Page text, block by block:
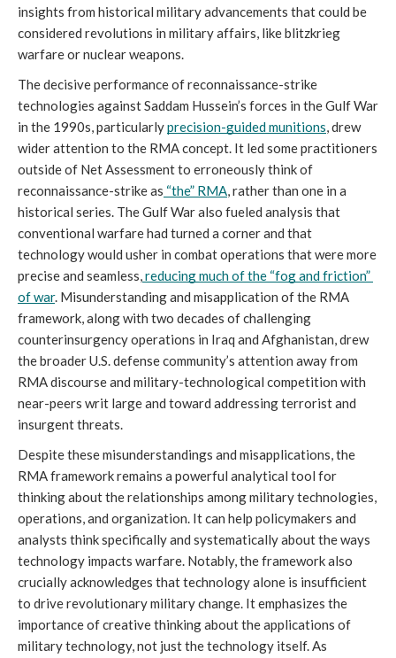
insights from historical military advancements that could be
considered revolutions in military affairs, like blitzkrieg
warfare or nuclear weapons.
The decisive performance of reconnaissance-strike
technologies against Saddam Hussein’s forces in the Gulf War
in the 1990s, particularly precision-guided munitions, drew
wider attention to the RMA concept. It led some practitioners
outside of Net Assessment to erroneously think of
reconnaissance-strike as “the” RMA, rather than one in a
historical series. The Gulf War also fueled analysis that
conventional warfare had turned a corner and that
technology would usher in combat operations that were more
precise and seamless,reducing much of the “fog and friction”
of war. Misunderstanding and misapplication of the RMA
framework, along with two decades of challenging
counterinsurgency operations in Iraq and Afghanistan, drew
the broader U.S. defense community’s attention away from
RMA discourse and military-technological competition with
near-peers writ large and toward addressing terrorist and
insurgent threats.
Despite these misunderstandings and misapplications, the
RMA framework remains a powerful analytical tool for
thinking about the relationships among military technologies,
operations, and organization. It can help policymakers and
analysts think specifically and systematically about the ways
technology impacts warfare. Notably, the framework also
crucially acknowledges that technology alone is insufficient
to drive revolutionary military change. It emphasizes the
importance of creative thinking about the applications of
military technology, not just the technology itself. As